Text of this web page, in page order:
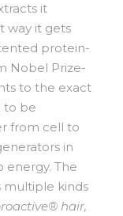
it
way it gets
protein-
Nobel Prize-
to the exact
to be
from cell to
in
The
multiple kinds
hair,